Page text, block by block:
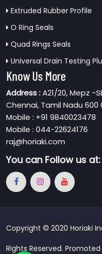
Extruded Rubber Profile
O Ring Seals
Quad Rings Seals
Universal Drain Testing
Know Us More
Address :A21/20, Mepz -
Chennai, Tamil Nadu 600
Mobile : +91 9840023478
Mobile : 044-22624176
raj@horiaki.com
You can Follow us at:
Copyright © 2020 Horiaki
Rights Reserved. Promoted